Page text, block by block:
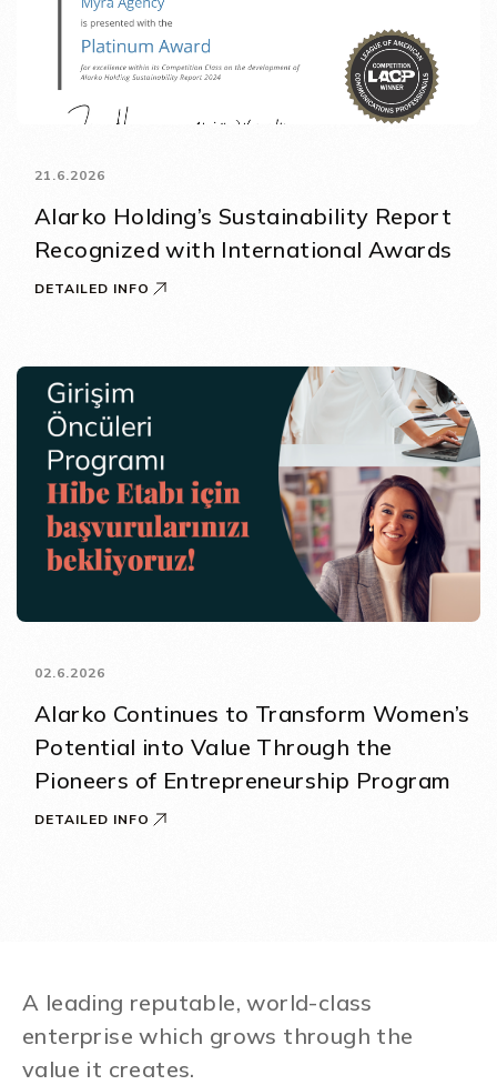
21.6.2026
Alarko Holding’s Sustainability Report
Recognized with International Awards
DETAILED INFO
02.6.2026
Alarko Continues to Transform Women’s
Potential into Value Through the
Pioneers of Entrepreneurship Program
DETAILED INFO
A leading reputable, world-class
enterprise which grows through the
value it creates.